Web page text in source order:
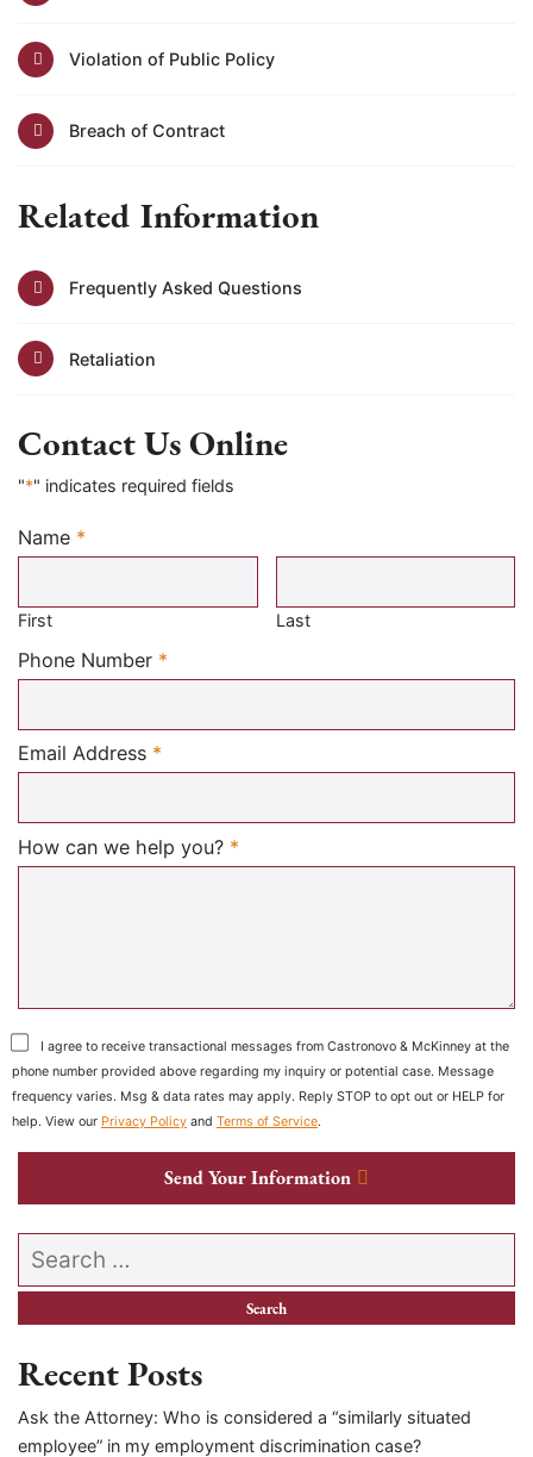
Violation of Public Policy
Breach of Contract
Related Information
Frequently Asked Questions
Retaliation
Contact Us Online
"*" indicates required fields
Name *
Required
First Last
Phone Number *
Email Address *
How can we help you? *
I agree to receive transactional messages from Castronovo & McKinney at the
phone number provided above regarding my inquiry or potential case. Message
frequency varies. Msg & data rates may apply. Reply STOP to opt out or HELP for
help. View our Privacy Policy and Terms of Service.
Send Your Information
Search our website
Recent Posts
Ask the Attorney: Who is considered a “similarly situated
employee” in my employment discrimination case?